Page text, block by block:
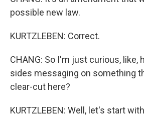
possible new law.
KURTZLEBEN: Correct.
CHANG: So I'm just curious, like,
sides messaging on something
clear-cut here?
KURTZLEBEN: Well, let's start